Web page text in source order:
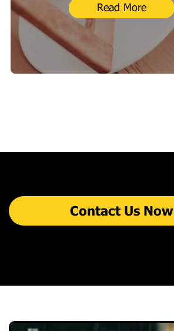
Read More
Contact Us Now